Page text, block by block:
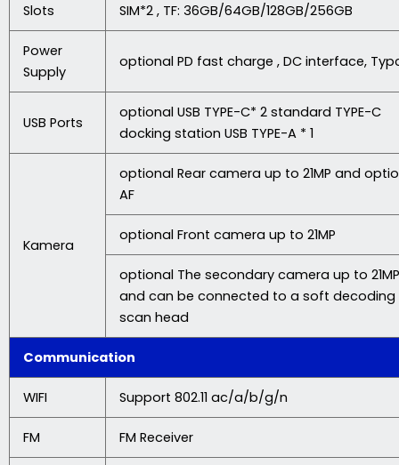
Slots SIM*2 , TF: 36GB/64GB/128GB/256GB
Power
Supply
optional PD fast charge , DC interface,
USB Ports
optional USB TYPE-C* 2 standard TYPE-C
docking station USB TYPE-A * 1
Kamera
optional Rear camera up to 21MP and
AF
optional Front camera up to 21MP
optional The secondary camera up to
and can be connected to a soft decoding
scan head
Communication
WIFI Support 802.11 ac/a/b/g/n
FM FM Receiver